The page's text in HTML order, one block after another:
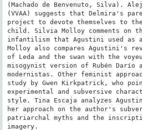
(Machado de Benvenuto, Silva).
(VVAA) suggests that Delmira's
project to devote themselves to
child. Silvia Molloy comments on
infantilism that Agustini used as
Molloy also compares Agustini's
of Leda and the swan with the
misogynist version of Rubén Darío
modernistas. Other feminist
study by Gwen Kirkpatrick, who
experimental and subversive
style. Tina Escaja analyzes
her approach on the author's
patriarchal myths and the
imagery.